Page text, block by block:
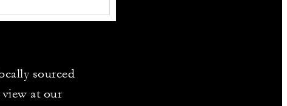
sourced
at our